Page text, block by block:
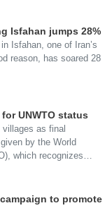
Isfahan jumps 28%
Isfahan, one of Iran’s
reason, has soared 28
UNWTO status
villages as final
by the World
which recognizes…
to promote